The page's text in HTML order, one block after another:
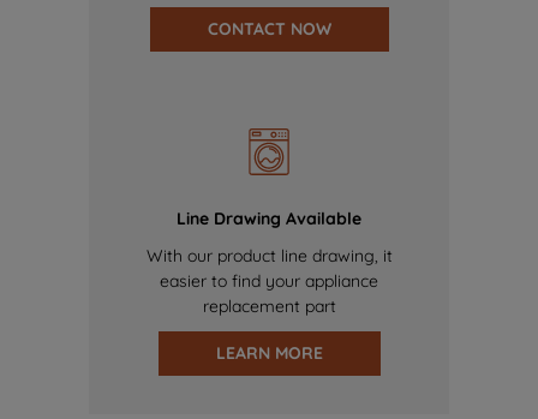
CONTACT NOW
Line Drawing Available
With our product line drawing, it
easier to find your appliance
replacement part
LEARN MORE